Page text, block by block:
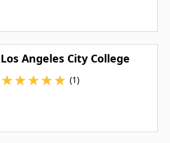
Los Angeles City College
★★★★★ (1)